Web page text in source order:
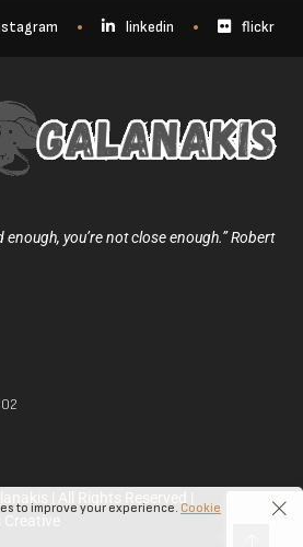
linkedin flickr
enough, you’re not close enough.” Robert
| All Rights Reserved |
to improve your experience. Cookie